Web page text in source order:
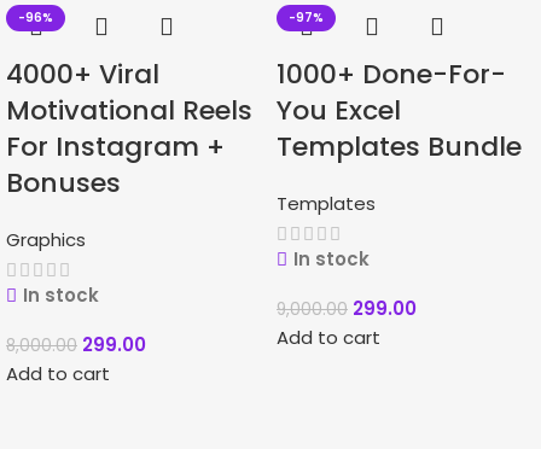
-96%
4000+ Viral
Motivational Reels
For Instagram +
Bonuses
Graphics
In stock
8,000.00 299.00
Add to cart
-97%
1000+ Done-For-
You Excel
Templates Bundle
Templates
In stock
9,000.00 299.00
Add to cart